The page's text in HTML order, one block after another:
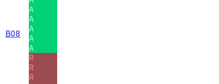
B08
A
A
A
A
A
R
R
R